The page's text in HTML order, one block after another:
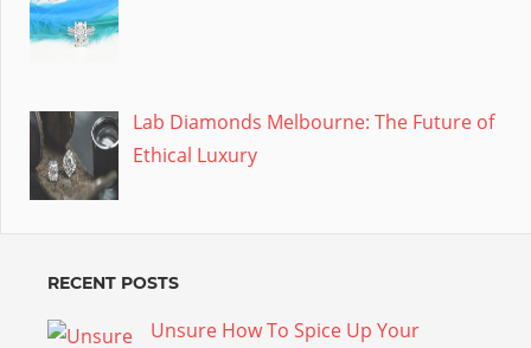
Lab Diamonds Melbourne: The Future of
Ethical Luxury
RECENT POSTS
Unsure How To Spice Up Your